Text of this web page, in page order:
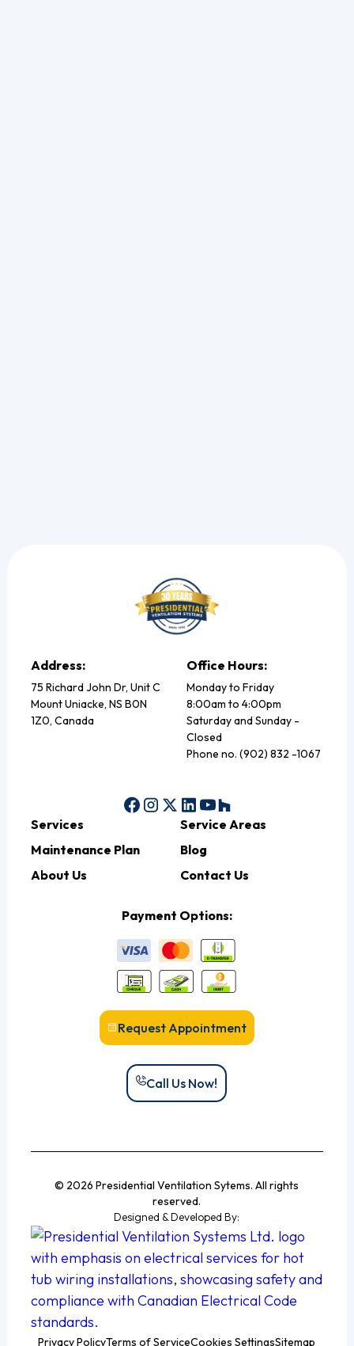
Address:
75 Richard John Dr, Unit C
Mount Uniacke, NS B0N
1Z0, Canada
Office Hours:
Monday to Friday
8:00am to 4:00pm
Saturday and Sunday -
Closed
Phone no. (902) 832 -1067
Services
Service Areas
Maintenance Plan
Blog
About Us
Contact Us
Payment Options:
Request Appointment
Call Us Now!
© 2026 Presidential Ventilation Sytems. All rights
reserved.
Designed & Developed By:
Privacy PolicyTerms of ServiceCookies SettingsSitemap